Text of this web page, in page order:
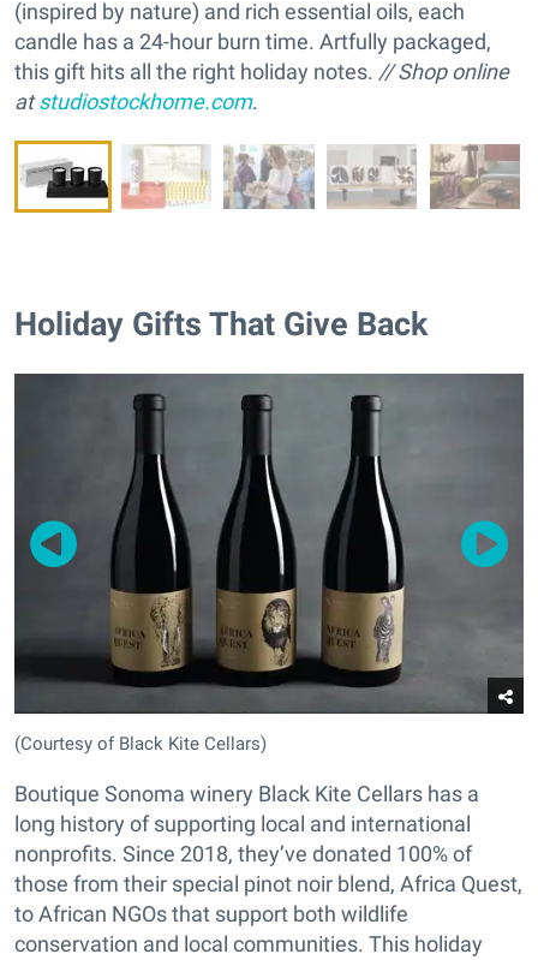
(inspired by nature) and rich essential oils, each
candle has a 24-hour burn time. Artfully packaged,
this gift hits all the right holiday notes. // Shop online
atstudiostockhome.com.
Holiday Gifts That Give Back
(Courtesy of Black Kite Cellars)
Boutique Sonoma winery Black Kite Cellars has a
long history of supporting local and international
nonprofits. Since 2018, they’ve donated 100% of
those from their special pinot noir blend, Africa Quest,
to African NGOs that support both wildlife
conservation and local communities. This holiday